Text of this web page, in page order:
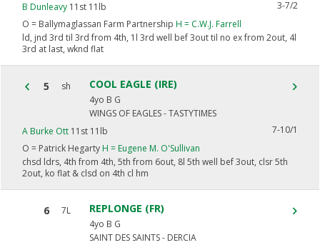
B Dunleavy 11st 11lb
3-7/2
O = Ballymaglassan Farm Partnership H = C.W.J. Farrell
ld, jnd 3rd til 3rd from 4th, 1l 3rd well bef 3out til no ex from 2out, 4l
3rd at last, wknd flat
5 sh COOL EAGLE (IRE)
4yo B G
WINGS OF EAGLES - TASTYTIMES
A Burke Ott 11st 11lb
7-10/1
O = Patrick Hegarty H = Eugene M. O'Sullivan
chsd ldrs, 4th from 4th, 5th from 6out, 8l 5th well bef 3out, clsr 5th
2out, ko flat & clsd on 4th cl hm
6 7L REPLONGE (FR)
4yo B G
SAINT DES SAINTS - DERCIA